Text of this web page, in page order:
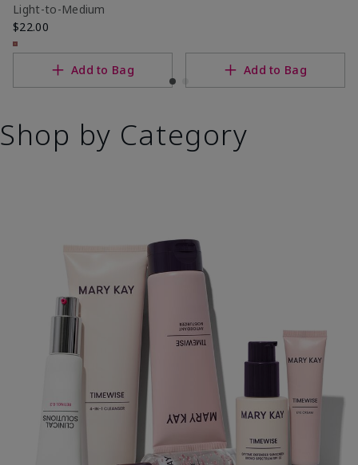
Light-to-Medium
$22.00
Add to Bag Add to Bag
Shop by Category